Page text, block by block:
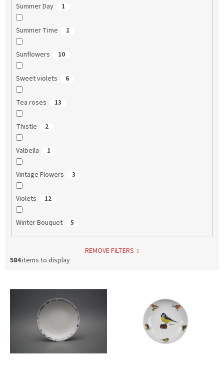
Summer Day 1
Summer Time 1
Sunflowers 10
Sweet violets 6
Tea roses 13
Thistle 2
Valbella 1
Vintage Flowers 3
Violets 12
Winter Bouquet 5
REMOVE FILTERS
584items to display
p